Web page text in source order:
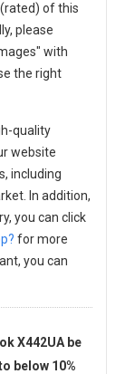
of this
please
with
the right
quality
website
including
In addition,
you can click
for more
you can
X442UA be
below 10%